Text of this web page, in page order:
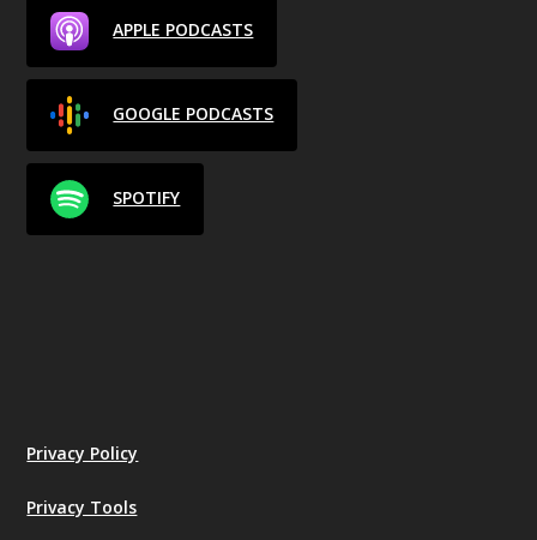
APPLE PODCASTS
GOOGLE PODCASTS
SPOTIFY
Privacy Policy
Privacy Tools